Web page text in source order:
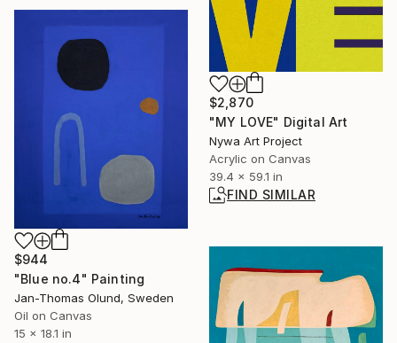
$2,870
"MY LOVE" Digital Art
Nywa Art Project
Acrylic on Canvas
39.4 x 59.1 in
FIND SIMILAR
$944
"Blue no.4" Painting
Jan-Thomas Olund, Sweden
Oil on Canvas
15 x 18.1 in